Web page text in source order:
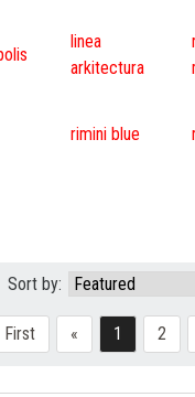
linea
arkitectura
rimini blue
Sort by:
First « 1 2